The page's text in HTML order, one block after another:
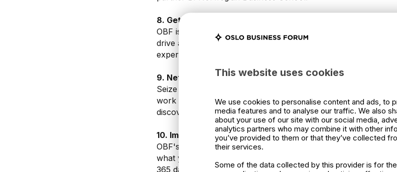
This website uses cookies
We use cookies to personalise content and ads, to
media features and to analyse our traffic. We also
about your use of our site with our social media,
analytics partners who may combine it with other
you’ve provided to them or that they’ve collected
their services.
Some of the data collected by this provider is for
8. Get the Full Experience
OBF isn't just about the talks; it's an entire experience. Make
drive a Porsche, or engage in activities hosted by partners
experiences add another layer of value to your attendance.
9. Network, Network, Network
Seize every opportunity to network, especially during the
work on day 1. This is a fantastic setting to meet new people,
discover new business opportunities.
10. Implement Tools and Learnings Into Your Organization
OBF's value doesn't end when the event does. Make sure to
what you've learned into your organization. Remember, you
365 days after the event, providing ample time to refresh